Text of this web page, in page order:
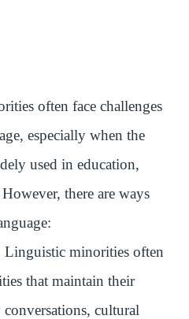
often face challenges
especially when the
used in education,
there are ways
Linguistic minorities often
that maintain their
cultural